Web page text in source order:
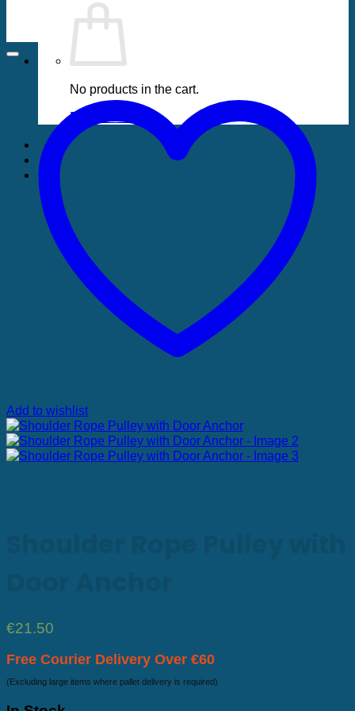
No products in the cart.
Return to shop
Add to wishlist
€21.50
Free Courier Delivery Over €60
(Excluding large items where pallet delivery is required)